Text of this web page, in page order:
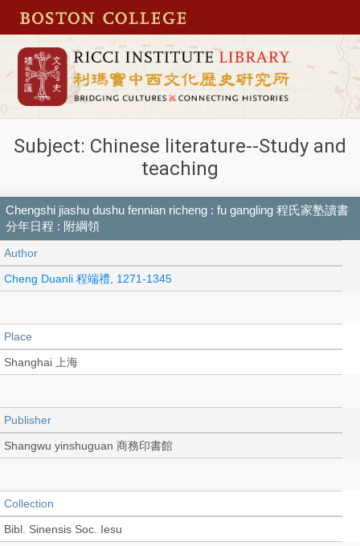
Subject: Chinese literature--Study and
teaching
Chengshi jiashu dushu fennian richeng : fu gangling 程氏家塾讀書
分年日程 : 附綱領
Author
Cheng Duanli 程端禮, 1271-1345
Place
Shanghai 上海
Publisher
Shangwu yinshuguan 商務印書館
Collection
Bibl. Sinensis Soc. Iesu